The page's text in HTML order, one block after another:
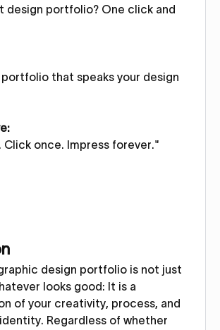
design portfolio? One click and
portfolio that speaks your design
Click once. Impress forever."
design portfolio is not just
looks good: It is a
of your creativity, process, and
Regardless of whether